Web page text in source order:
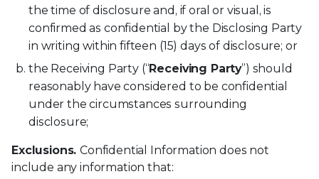
the time of disclosure and, if oral or visual, is
confirmed as confidential by the Disclosing Party
in writing within fifteen (15) days of disclosure; or
the Receiving Party (“Receiving Party”) should
reasonably have considered to be confidential
under the circumstances surrounding
disclosure;
Exclusions.Confidential Information does not
include any information that: